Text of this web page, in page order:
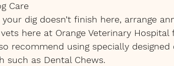
Care
dig doesn’t finish here, arrange
here at Orange Veterinary
recommend using specially
such as Dental Chews.